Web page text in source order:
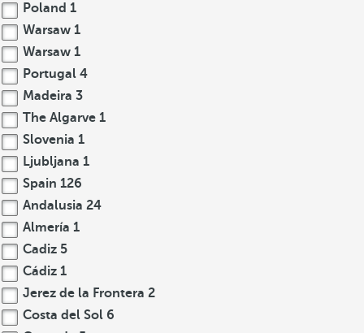
Poland 1
Warsaw 1
Warsaw 1
Portugal 4
Madeira 3
The Algarve 1
Slovenia 1
Ljubljana 1
Spain 126
Andalusia 24
Almería 1
Cadiz 5
Cádiz 1
Jerez de la Frontera 2
Costa del Sol 6